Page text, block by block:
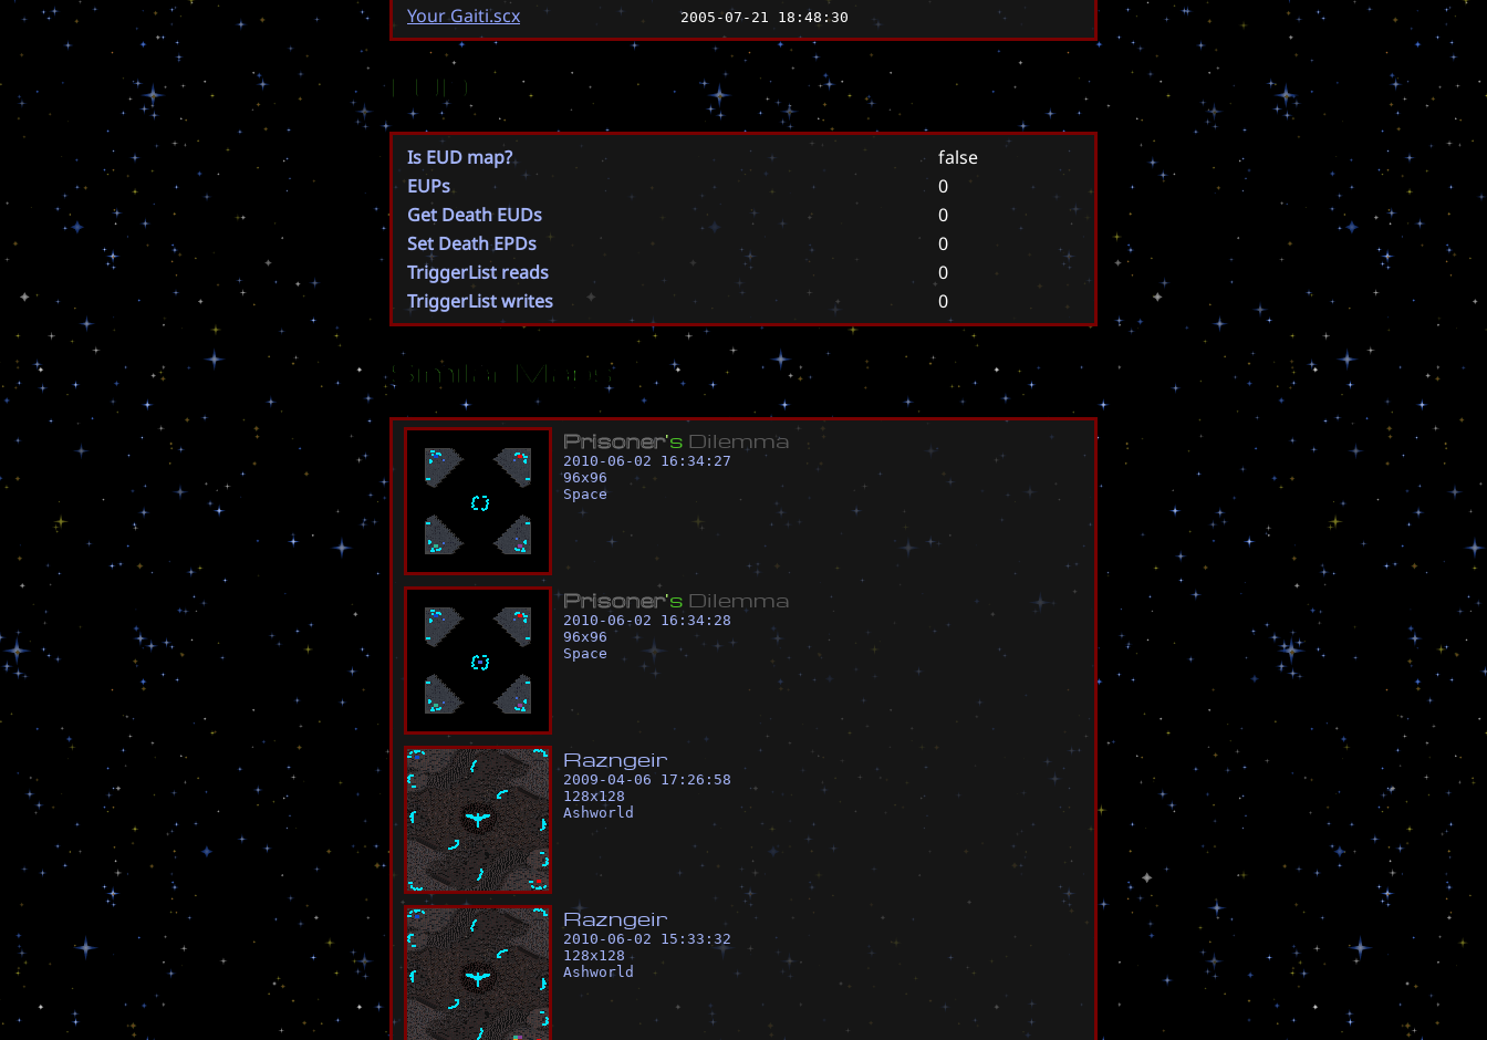
Your Gaiti.scx
2005-07-21 18:48:30
EUD
Is EUD map?
false
EUPs
0
Get Death EUDs
0
Set Death EPDs
0
TriggerList reads
0
TriggerList writes
0
Similar Maps
Prisoner's Dilemma
2010-06-02 16:34:27
96x96
Space
Prisoner's Dilemma
2010-06-02 16:34:28
96x96
Space
Razngeir
2009-04-06 17:26:58
128x128
Ashworld
Razngeir
2010-06-02 15:33:32
128x128
Ashworld